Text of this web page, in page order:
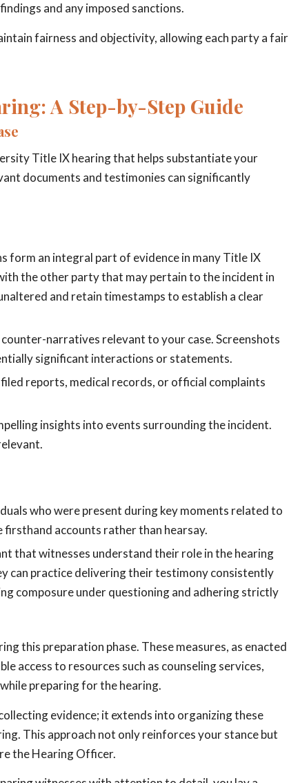
and any imposed sanctions.
fairness and objectivity, allowing each party a fair
A Step-by-Step Guide
Title IX hearing that helps substantiate your
documents and testimonies can significantly
form an integral part of evidence in many Title IX
the other party that may pertain to the incident in
and retain timestamps to establish a clear
narratives relevant to your case. Screenshots
significant interactions or statements.
reports, medical records, or official complaints
insights into events surrounding the incident.
who were present during key moments related to
accounts rather than hearsay.
that witnesses understand their role in the hearing
can practice delivering their testimony consistently
composure under questioning and adhering strictly
this preparation phase. These measures, as enacted
access to resources such as counseling services,
preparing for the hearing.
evidence; it extends into organizing these
This approach not only reinforces your stance but
the Hearing Officer.